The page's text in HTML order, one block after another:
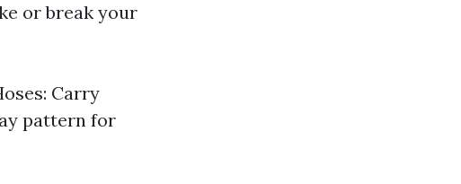
or break your
Carry
pattern for